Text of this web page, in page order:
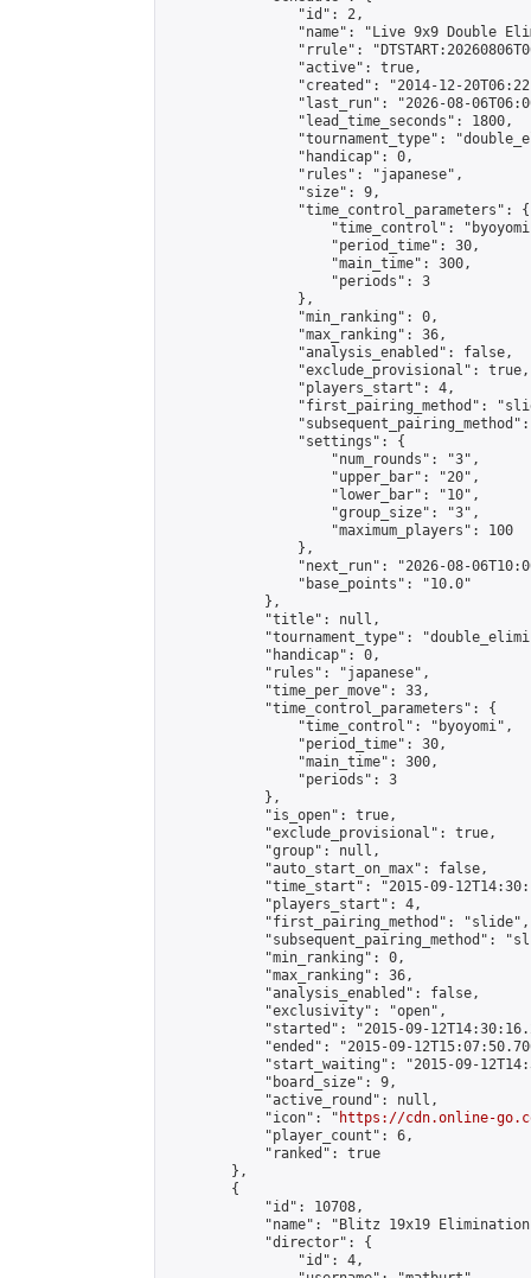
                "id": 2,
"name": "Live 9x9 Double
"rrule":
                "active": true,
"created": "2014-12-
"last_run": "2026-08-
                "lead_time_seconds": 1800,
"tournament_type":
                "handicap": 0,
                "rules": "japanese",
                "size": 9,
                "time_control_parameters": {
"time_control":
                    "period_time": 30,
                    "main_time": 300,
                    "periods": 3
                },
                "min_ranking": 0,
                "max_ranking": 36,
                "analysis_enabled": false,
                "exclude_provisional": true,
                "players_start": 4,
"first_pairing_method":
                "settings": {
                    "num_rounds": "3",
                    "upper_bar": "20",
                    "lower_bar": "10",
                    "group_size": "3",
                    "maximum_players": 100
                },
"next_run": "2026-08-
                "base_points": "10.0"
            },
            "title": null,
"tournament_type":
            "handicap": 0,
            "rules": "japanese",
            "time_per_move": 33,
            "time_control_parameters": {
                "time_control": "byoyomi",
                "period_time": 30,
                "main_time": 300,
                "periods": 3
            },
            "is_open": true,
            "exclude_provisional": true,
            "group": null,
            "auto_start_on_max": false,
"time_start": "2015-09-
            "players_start": 4,
            "first_pairing_method": "slide",
"subsequent_pairing_method":
            "min_ranking": 0,
            "max_ranking": 36,
            "analysis_enabled": false,
            "exclusivity": "open",
"started": "2015-09-
"ended": "2015-09-
"start_waiting": "2015-09-
            "board_size": 9,
            "active_round": null,
            "icon": "
https://cdn.online-
            "player_count": 6,
            "ranked": true
        },
        {
            "id": 10708,
"name": "Blitz 19x19
            "director": {
                "id": 4,